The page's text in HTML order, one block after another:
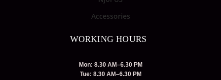
Accessories
WORKING HOURS
Mon: 8.30 AM–6.30 PM
Tue: 8.30 AM–6.30 PM